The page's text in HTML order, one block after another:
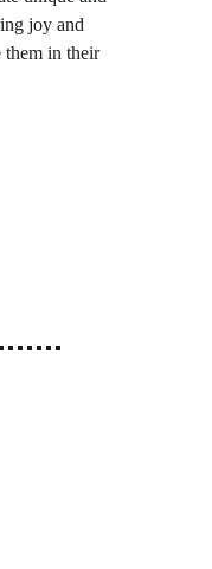
joy and
them in their